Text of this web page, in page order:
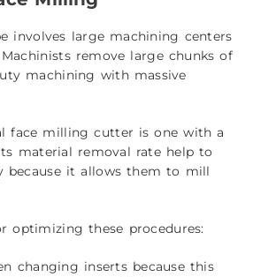
involves large machining centers
remove large chunks of
machining with massive
face milling cutter is one with a
material removal rate help to
because it allows them to mill
optimizing these procedures:
changing inserts because this